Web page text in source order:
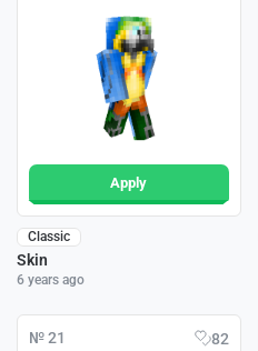
Apply
Classic
Skin
6 years ago
№ 21 82